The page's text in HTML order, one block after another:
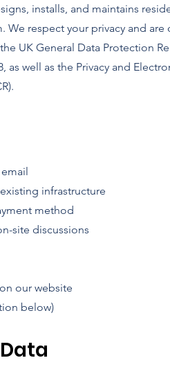
installs, and maintains
We respect your privacy and
UK General Data Protection
as well as the Privacy and
infrastructure
method
site discussions
our website
below)